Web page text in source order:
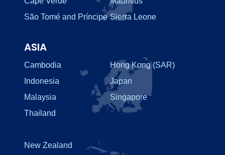
São Tomé and Príncipe Sierra Leone
ASIA
Cambodia
Hong Kong (SAR)
Indonesia
Japan
Malaysia
Singapore
Thailand
New Zealand